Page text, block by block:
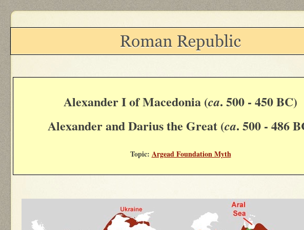
Alexander I of Macedonia (ca. 500 - 450 BC)
Alexander and Darius the Great (ca. 500 - 486
Topic: Argead Foundation Myth